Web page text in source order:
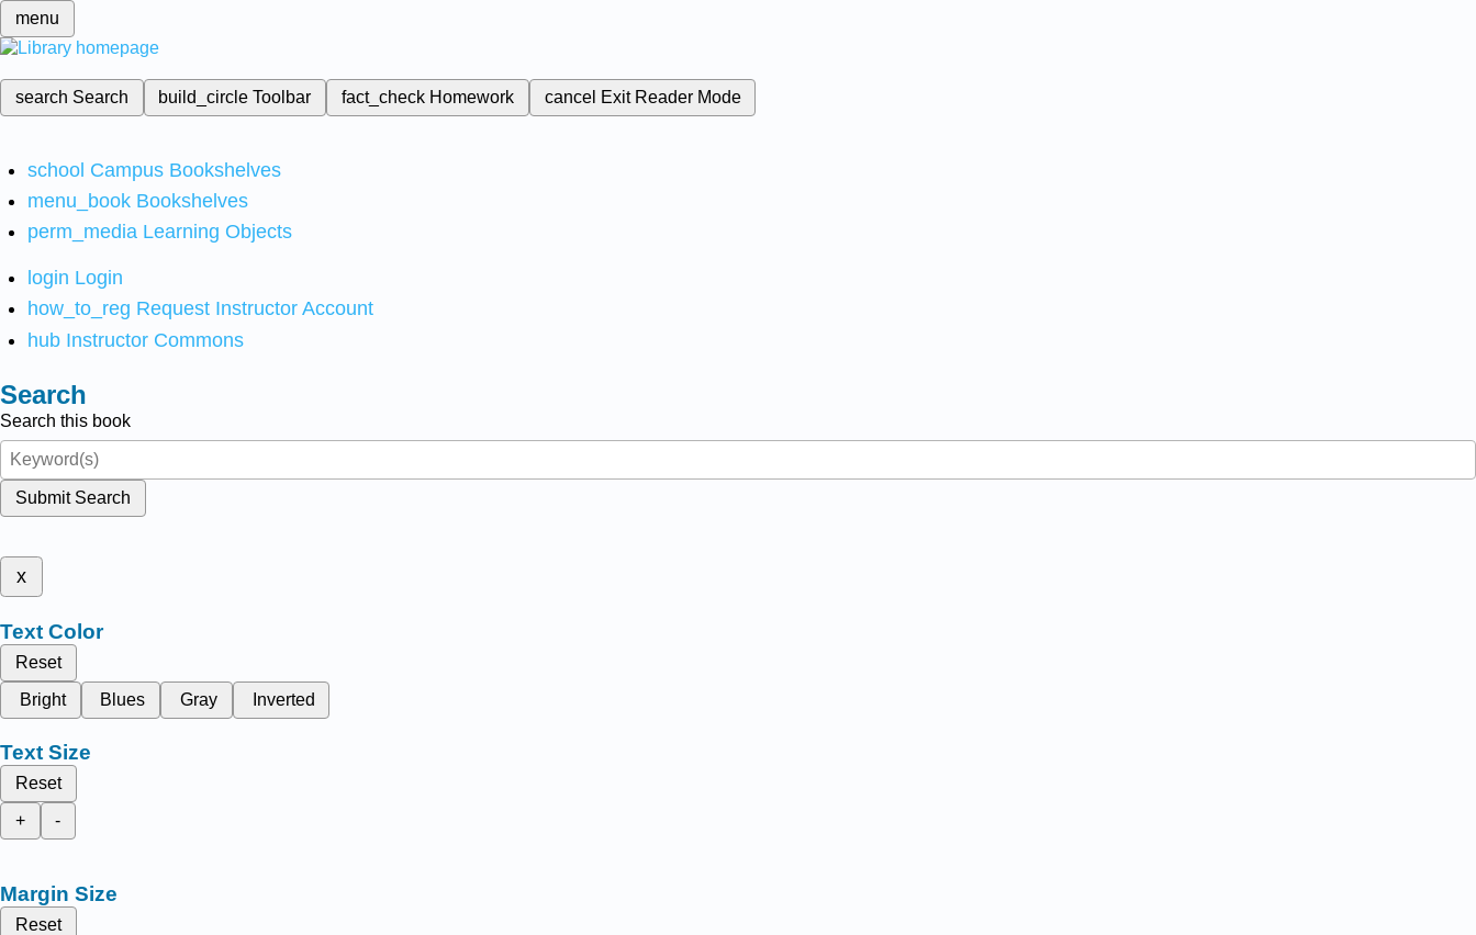
menu
search Search build_circleToolbar fact_check Homework cancel Exit Reader Mode
school Campus Bookshelves
menu_book Bookshelves
perm_media Learning Objects
login Login
how_to_reg Request Instructor Account
hub Instructor Commons
Search
Search this book
Submit Search
x
Text Color
Reset
Bright
Blues Gray Inverted
Text Size
Reset
+
-
Margin Size
Reset